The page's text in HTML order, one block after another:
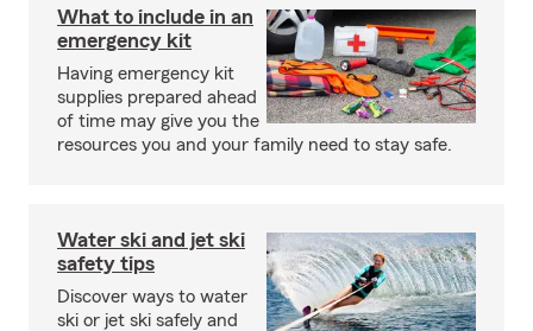
What to include in an
emergency kit
Having emergency kit
supplies prepared ahead
of time may give you the
resources you and your family need to stay safe.
Water ski and jet ski
safety tips
Discover ways to water
ski or jet ski safely and